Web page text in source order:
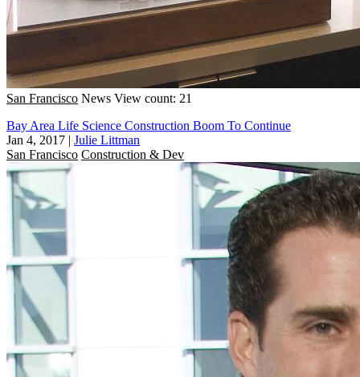
San Francisco News View count: 21
Bay Area Life Science Construction Boom To Continue
Jan 4, 2017 | Julie Littman
San Francisco Construction & Dev